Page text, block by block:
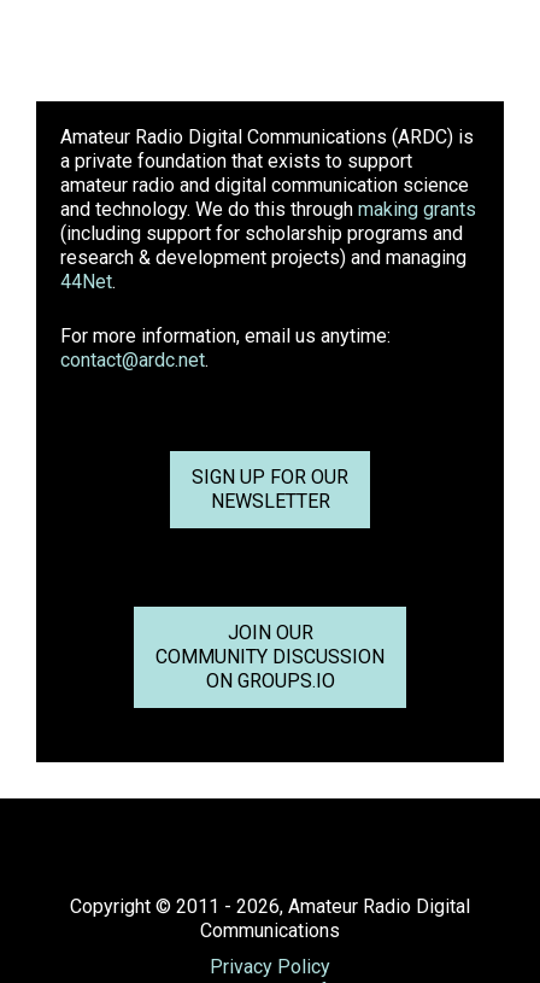
Amateur Radio Digital Communications (ARDC) is
a private foundation that exists to support
amateur radio and digital communication science
and technology. We do this through making grants
(including support for scholarship programs and
research & development projects) and managing
44Net.
For more information, email us anytime:
contact@ardc.net.
SIGN UP FOR OUR
NEWSLETTER
JOIN OUR
COMMUNITY DISCUSSION
ON GROUPS.IO
Copyright © 2011 - 2026, Amateur Radio Digital
Communications
Privacy Policy